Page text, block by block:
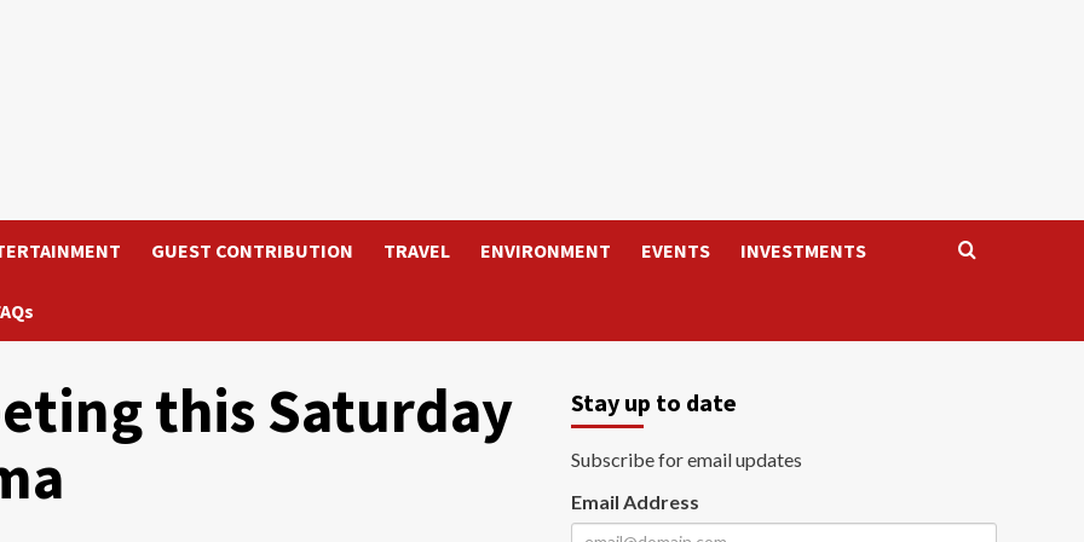
GUEST CONTRIBUTION TRAVEL ENVIRONMENT EVENTS INVESTMENTS
this Saturday
Stay up to date
Subscribe for email updates
Email Address